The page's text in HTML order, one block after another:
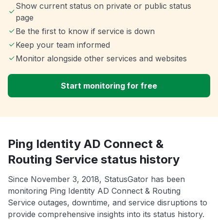
Show current status on private or public status
page
Be the first to know if service is down
Keep your team informed
Monitor alongside other services and websites
Start monitoring for free
Ping Identity AD Connect &
Routing Service status history
Since November 3, 2018, StatusGator has been
monitoring Ping Identity AD Connect & Routing
Service outages, downtime, and service disruptions to
provide comprehensive insights into its status history.